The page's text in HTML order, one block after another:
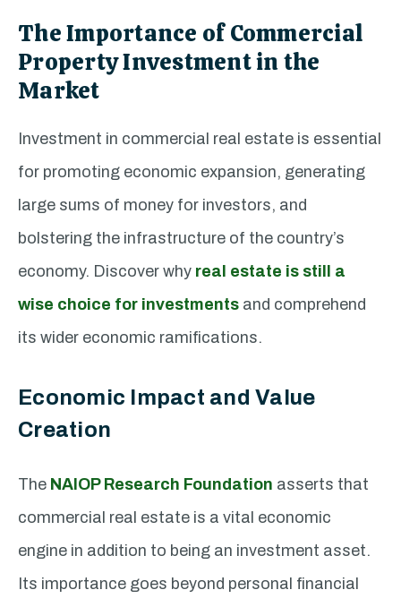
The Importance of Commercial
Property Investment in the
Market
Investment in commercial real estate is essential
for promoting economic expansion, generating
large sums of money for investors, and
bolstering the infrastructure of the country’s
economy. Discover why real estate is still a
wise choice for investments and comprehend
its wider economic ramifications.
Economic Impact and Value
Creation
The NAIOP Research Foundation asserts that
commercial real estate is a vital economic
engine in addition to being an investment asset.
Its importance goes beyond personal financial